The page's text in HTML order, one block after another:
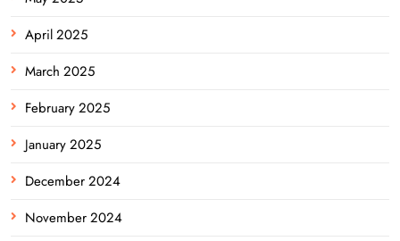
April 2025
March 2025
February 2025
January 2025
December 2024
November 2024